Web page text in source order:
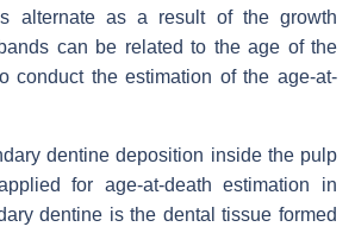
alternate as a result of the growth
can be related to the age of the
conduct the estimation of the age-at-
dentine deposition inside the pulp
for age-at-death estimation in
dentine is the dental tissue formed